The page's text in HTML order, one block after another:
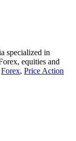
specialized in
equities and
Forex, Price Action